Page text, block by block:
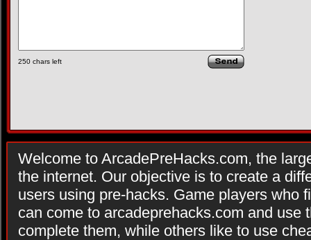
250 chars left
Welcome to ArcadePreHacks.com, the
the internet. Our objective is to create a
users using pre-hacks. Game players who
can come to arcadeprehacks.com and use
complete them, while others like to use